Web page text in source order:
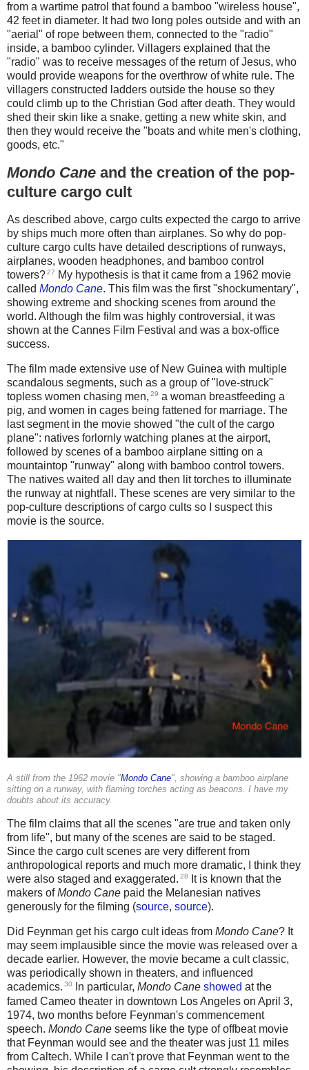
from a wartime patrol that found a bamboo "wireless house",
42 feet in diameter. It had two long poles outside and with an
"aerial" of rope between them, connected to the "radio"
inside, a bamboo cylinder. Villagers explained that the
"radio" was to receive messages of the return of Jesus, who
would provide weapons for the overthrow of white rule. The
villagers constructed ladders outside the house so they
could climb up to the Christian God after death. They would
shed their skin like a snake, getting a new white skin, and
then they would receive the "boats and white men's clothing,
goods, etc."
Mondo Cane and the creation of the pop-
culture cargo cult
As described above, cargo cults expected the cargo to arrive
by ships much more often than airplanes. So why do pop-
culture cargo cults have detailed descriptions of runways,
airplanes, wooden headphones, and bamboo control
towers?27
My hypothesis is that it came from a 1962 movie
called Mondo Cane. This film was the first "shockumentary",
showing extreme and shocking scenes from around the
world. Although the film was highly controversial, it was
shown at the Cannes Film Festival and was a box-office
success.
The film made extensive use of New Guinea with multiple
scandalous segments, such as a group of "love-struck"
topless women chasing men, 29 a woman breastfeeding a
pig, and women in cages being fattened for marriage. The
last segment in the movie showed "the cult of the cargo
plane": natives forlornly watching planes at the airport,
followed by scenes of a bamboo airplane sitting on a
mountaintop "runway" along with bamboo control towers.
The natives waited all day and then lit torches to illuminate
the runway at nightfall. These scenes are very similar to the
pop-culture descriptions of cargo cults so I suspect this
movie is the source.
A still from the 1962 movie "Mondo Cane", showing a bamboo airplane
sitting on a runway, with flaming torches acting as beacons. I have my
doubts about its accuracy.
The film claims that all the scenes "are true and taken only
from life", but many of the scenes are said to be staged.
Since the cargo cult scenes are very different from
anthropological reports and much more dramatic, I think they
were also staged and exaggerated. 28
It is known that the
makers ofMondo Cane paid the Melanesian natives
generously for the filming (source, source).
Did Feynman get his cargo cult ideas from Mondo Cane? It
may seem implausible since the movie was released over a
decade earlier. However, the movie became a cult classic,
was periodically shown in theaters, and influenced
academics. 30 In particular, Mondo Cane showed at the
famed Cameo theater in downtown Los Angeles on April 3,
1974, two months before Feynman's commencement
speech. Mondo Cane seems like the type of offbeat movie
that Feynman would see and the theater was just 11 miles
from Caltech. While I can't prove that Feynman went to the